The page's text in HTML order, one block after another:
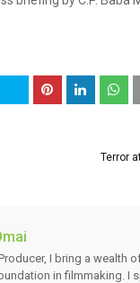
Terror
I bring a wealth
in filmmaking. I